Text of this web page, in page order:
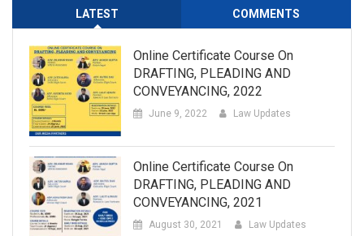
LATEST COMMENTS
Online Certificate Course On
DRAFTING, PLEADING AND
CONVEYANCING, 2022
June 9, 2022 Law Updates
Online Certificate Course On
DRAFTING, PLEADING AND
CONVEYANCING, 2021
August 30, 2021 Law Updates